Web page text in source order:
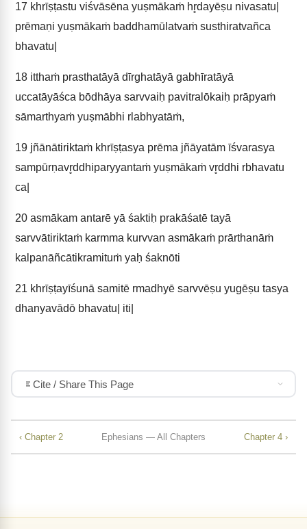
17 khrīṣṭastu viśvāsēna yuṣmākaṁ hr̥dayēṣu nivasatu|
prēmaṇi yuṣmākaṁ baddhamūlatvaṁ susthiratvañca
bhavatu|
18 itthaṁ prasthatāyā dīrghatāyā gabhīratāyā
uccatāyāśca bōdhāya sarvvaiḥ pavitralōkaiḥ prāpyaṁ
sāmarthyaṁ yuṣmābhi rlabhyatāṁ,
19 jñānātiriktaṁ khrīṣṭasya prēma jñāyatām īśvarasya
sampūrṇavr̥ddhiparyyantaṁ yuṣmākaṁ vr̥ddhi rbhavatu
ca|
20 asmākam antarē yā śaktiḥ prakāśatē tayā
sarvvātiriktaṁ karmma kurvvan asmākaṁ prārthanāṁ
kalpanāñcātikramituṁ yaḥ śaknōti
21 khrīṣṭayīśunā samitē rmadhyē sarvvēṣu yugēṣu tasya
dhanyavādō bhavatu| iti|
Cite / Share This Page
‹ Chapter 2 Ephesians — All Chapters Chapter 4 ›